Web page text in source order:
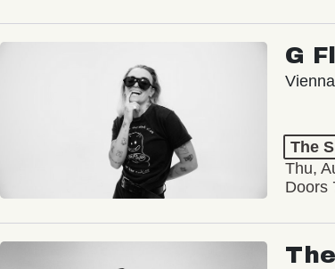
G
The
Thu,
Doors